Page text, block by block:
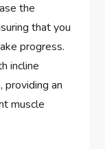
the
that you
progress.
incline
providing an
muscle